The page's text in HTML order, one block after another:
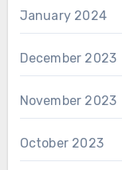
January 2024
December 2023
November 2023
October 2023